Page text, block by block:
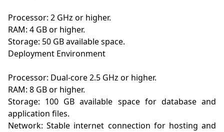
Processor: 2 GHz or higher.
RAM: 4 GB or higher.
Storage: 50 GB available space.
Deployment Environment
Processor: Dual-core 2.5 GHz or higher.
RAM: 8 GB or higher.
Storage: 100 GB available space for database and
application files.
Network: Stable internet connection for hosting and